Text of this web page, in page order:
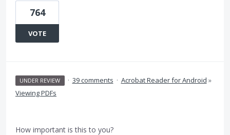
764
VOTE
UNDER REVIEW · 39 comments · Acrobat Reader for Android »
Viewing PDFs
How important is this to you?